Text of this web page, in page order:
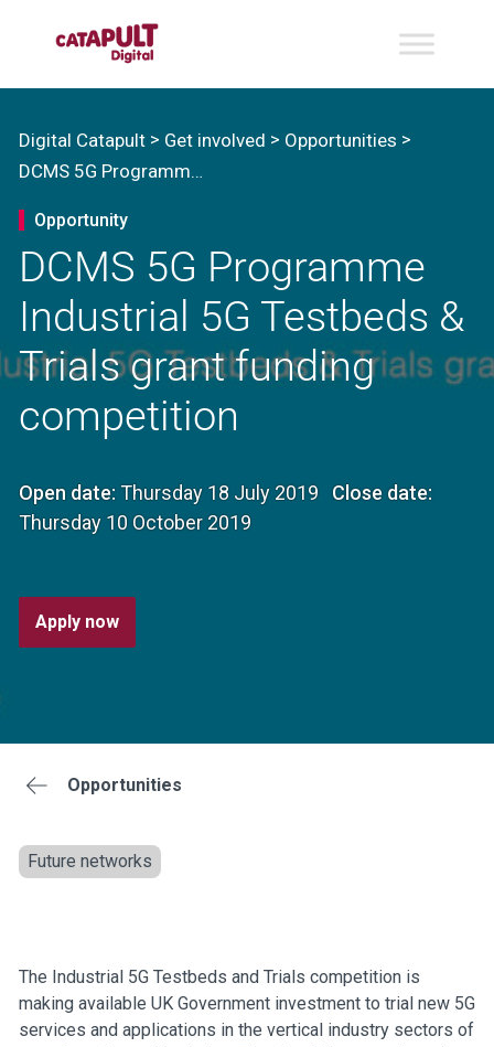
Digital Catapult> Get involved > Opportunities >
DCMS 5G Programme Industrial 5G Testbeds & Trials grant funding competition
Opportunity
DCMS 5G Programme
Industrial 5G Testbeds &
Trials grant funding
competition
Open date: Thursday 18 July 2019 Close date:
Thursday 10 October 2019
Apply now
Opportunities
Future networks
The Industrial 5G Testbeds and Trials competition is
making available UK Government investment to trial new 5G
services and applications in the vertical industry sectors of